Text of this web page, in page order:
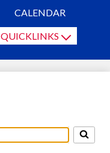
CALENDAR
QUICKLINKS